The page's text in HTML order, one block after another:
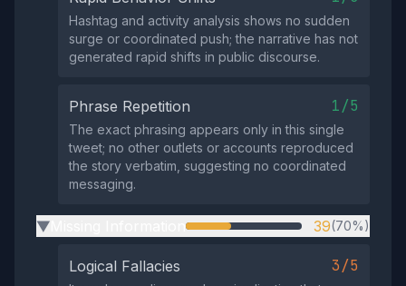
Hashtag and activity analysis shows no sudden
surge or coordinated push; the narrative has not
generated rapid shifts in public discourse.
Phrase Repetition 1/5
The exact phrasing appears only in this single
tweet; no other outlets or accounts reproduced
the story verbatim, suggesting no coordinated
messaging.
▶ 39(70%)
Logical Fallacies 3/5